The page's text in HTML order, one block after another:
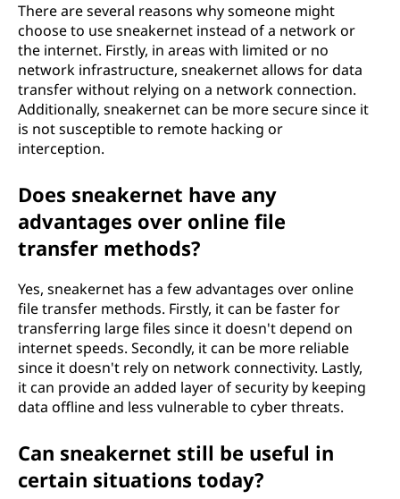
There are several reasons why someone might
choose to use sneakernet instead of a network or
the internet. Firstly, in areas with limited or no
network infrastructure, sneakernet allows for data
transfer without relying on a network connection.
Additionally, sneakernet can be more secure since it
is not susceptible to remote hacking or
interception.
Does sneakernet have any
advantages over online file
transfer methods?
Yes, sneakernet has a few advantages over online
file transfer methods. Firstly, it can be faster for
transferring large files since it doesn't depend on
internet speeds. Secondly, it can be more reliable
since it doesn't rely on network connectivity. Lastly,
it can provide an added layer of security by keeping
data offline and less vulnerable to cyber threats.
Can sneakernet still be useful in
certain situations today?